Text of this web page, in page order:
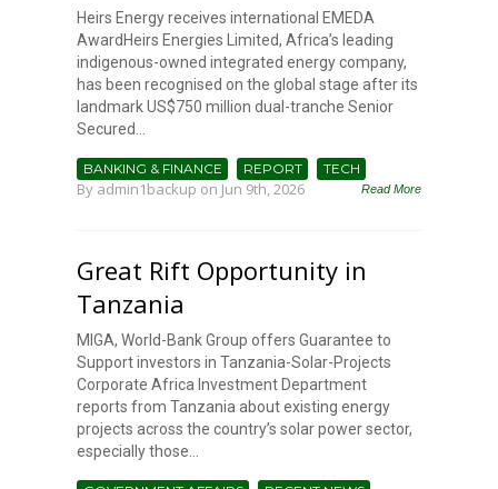
Heirs Energy receives international EMEDA
AwardHeirs Energies Limited, Africa’s leading
indigenous-owned integrated energy company,
has been recognised on the global stage after its
landmark US$750 million dual-tranche Senior
Secured...
BANKING & FINANCE REPORT TECH
By admin1backup on Jun 9th, 2026 Read More
Great Rift Opportunity in
Tanzania
MIGA, World-Bank Group offers Guarantee to
Support investors in Tanzania-Solar-Projects
Corporate Africa Investment Department
reports from Tanzania about existing energy
projects across the country’s solar power sector,
especially those...